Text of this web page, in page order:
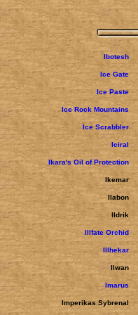
Ibotesh
Ice Gate
Ice Paste
Ice Rock Mountains
Ice Scrabbler
Iciral
Ikara's Oil of Protection
Ikemar
Ilabon
Ildrik
Illfate Orchid
Illhekar
Ilwan
Imarus
Imperikas Sybrenal